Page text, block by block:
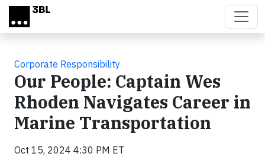
Skip to main content
Corporate Responsibility
Our People: Captain Wes
Rhoden Navigates Career in
Marine Transportation
Oct 15, 2024 4:30 PM ET